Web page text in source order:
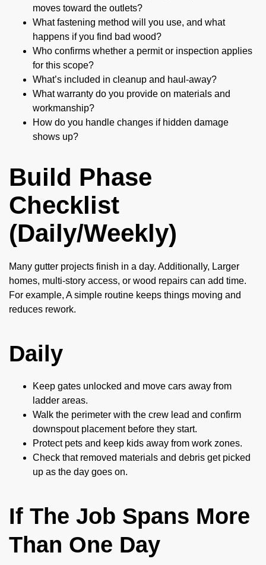
moves toward the outlets?
What fastening method will you use, and what
happens if you find bad wood?
Who confirms whether a permit or inspection applies
for this scope?
What’s included in cleanup and haul-away?
What warranty do you provide on materials and
workmanship?
How do you handle changes if hidden damage
shows up?
Build Phase
Checklist
(Daily/Weekly)
Many gutter projects finish in a day. Additionally, Larger
homes, multi-story access, or wood repairs can add time.
For example, A simple routine keeps things moving and
reduces rework.
Daily
Keep gates unlocked and move cars away from
ladder areas.
Walk the perimeter with the crew lead and confirm
downspout placement before they start.
Protect pets and keep kids away from work zones.
Check that removed materials and debris get picked
up as the day goes on.
If The Job Spans More
Than One Day